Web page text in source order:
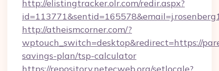
http://elistingtracker.olr.com/redir.aspx?
http://atheismcorner.com/?
wptouch_switch=desktop&redirect=https://
savings-plan/tsp-calculator